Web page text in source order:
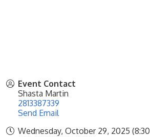
Event Contact
Shasta Martin
2813387339
Send Email
Wednesday, October 29, 2025 (8:30